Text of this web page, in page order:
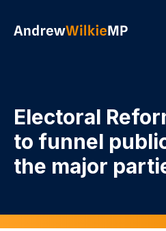
Electoral
to funnel
the major